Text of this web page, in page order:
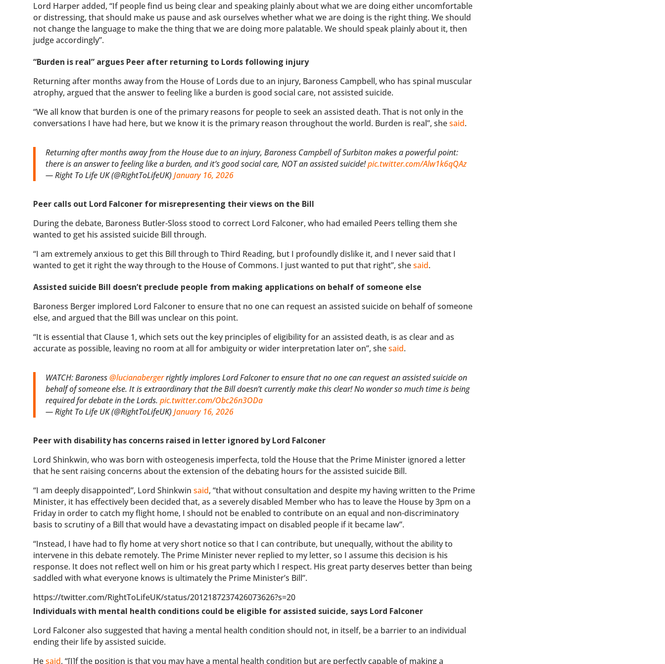
Lord Harper added, “If people find us being clear and speaking plainly about what we are doing either uncomfortable
or distressing, that should make us pause and ask ourselves whether what we are doing is the right thing. We should
not change the language to make the thing that we are doing more palatable. We should speak plainly about it, then
judge accordingly”.
“Burden is real” argues Peer after returning to Lords following injury
Returning after months away from the House of Lords due to an injury, Baroness Campbell, who has spinal muscular
atrophy, argued that the answer to feeling like a burden is good social care, not assisted suicide.
“We all know that burden is one of the primary reasons for people to seek an assisted death. That is not only in the
conversations I have had here, but we know it is the primary reason throughout the world. Burden is real”, shesaid.
Returning after months away from the House due to an injury, Baroness Campbell of Surbiton makes a powerful point:
there is an answer to feeling like a burden, and it’s good social care, NOT an assisted suicide!pic.twitter.com/Alw1k6qQAz
— Right To Life UK (@RightToLifeUK)January 16, 2026
Peer calls out Lord Falconer for misrepresenting their views on the Bill
During the debate, Baroness Butler-Sloss stood to correct Lord Falconer, who had emailed Peers telling them she
wanted to get his assisted suicide Bill through.
“I am extremely anxious to get this Bill through to Third Reading, but I profoundly dislike it, and I never said that I
wanted to get it right the way through to the House of Commons. I just wanted to put that right”, shesaid.
Assisted suicide Bill doesn’t preclude people from making applications on behalf of someone else
Baroness Berger implored Lord Falconer to ensure that no one can request an assisted suicide on behalf of someone
else, and argued that the Bill was unclear on this point.
“It is essential that Clause 1, which sets out the key principles of eligibility for an assisted death, is as clear and as
accurate as possible, leaving no room at all for ambiguity or wider interpretation later on”, shesaid.
WATCH: Baroness@lucianabergerrightly implores Lord Falconer to ensure that no one can request an assisted suicide on
behalf of someone else. It is extraordinary that the Bill doesn’t currently make this clear! No wonder so much time is being
required for debate in the Lords.pic.twitter.com/Obc26n3ODa
— Right To Life UK (@RightToLifeUK)January 16, 2026
Peer with disability has concerns raised in letter ignored by Lord Falconer
Lord Shinkwin, who was born with osteogenesis imperfecta, told the House that the Prime Minister ignored a letter
that he sent raising concerns about the extension of the debating hours for the assisted suicide Bill.
“I am deeply disappointed”, Lord Shinkwinsaid, “that without consultation and despite my having written to the Prime
Minister, it has effectively been decided that, as a severely disabled Member who has to leave the House by 3pm on a
Friday in order to catch my flight home, I should not be enabled to contribute on an equal and non-discriminatory
basis to scrutiny of a Bill that would have a devastating impact on disabled people if it became law”.
“Instead, I have had to fly home at very short notice so that I can contribute, but unequally, without the ability to
intervene in this debate remotely. The Prime Minister never replied to my letter, so I assume this decision is his
response. It does not reflect well on him or his great party which I respect. His great party deserves better than being
saddled with what everyone knows is ultimately the Prime Minister’s Bill”.
https://twitter.com/RightToLifeUK/status/2012187237426073626?s=20
Individuals with mental health conditions could be eligible for assisted suicide, says Lord Falconer
Lord Falconer also suggested that having a mental health condition should not, in itself, be a barrier to an individual
ending their life by assisted suicide.
Hesaid, “[I]f the position is that you may have a mental health condition but are perfectly capable of making a